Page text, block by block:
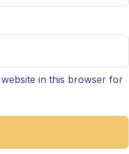
in this browser for